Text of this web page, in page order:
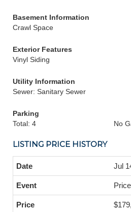
Basement Information
Crawl Space
Exterior Features
Vinyl Siding
Utility Information
Sewer: Sanitary Sewer
Parking
Total: 4
No
LISTING PRICE HISTORY
Jul